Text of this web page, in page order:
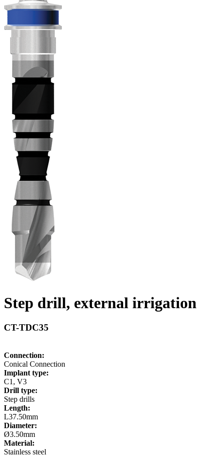
Step drill, external irrigation
CT-TDC35
Connection:
Conical Connection
Implant type:
C1, V3
Drill type:
Step drills
Length:
L37.50mm
Diameter:
Ø3.50mm
Material:
Stainless steel